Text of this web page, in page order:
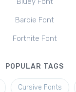
Barbie Font
Fortnite Font
POPULAR TAGS
Cursive Fonts